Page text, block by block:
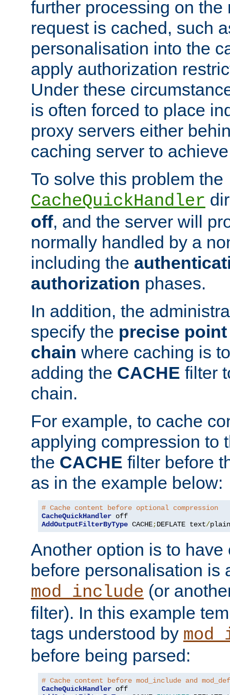
further processing on the
request is cached, such
personalisation into the
apply authorization
Under these
is often forced to place
proxy servers either
caching server to
To solve this problem the
CacheQuickHandler
off, and the server will
normally handled by a
including the
authorization phases.
In addition, the
specify the precise
chain where caching is
adding the CACHE filter
chain.
For example, to cache
applying compression to
the CACHE filter before
as in the example below:
# Cache content before optional compression
CacheQuickHandler
AddOutputFilterByType CACHE;DEFLATE text/plain
Another option is to have
before personalisation is
mod_include (or
filter). In this example
tags understood by
before being parsed:
# Cache content before mod_include and
CacheQuickHandler